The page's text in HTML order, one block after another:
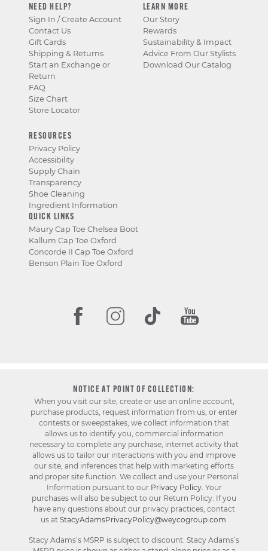
NEED HELP?
Sign In / Create Account
Contact Us
Gift Cards
Shipping & Returns
Start an Exchange or
Return
FAQ
Size Chart
Store Locator
LEARN MORE
Our Story
Rewards
Sustainability & Impact
Advice From Our Stylists
Download Our Catalog
RESOURCES
Privacy Policy
Accessibility
Supply Chain
Transparency
Shoe Cleaning
Ingredient Information
QUICK LINKS
Maury Cap Toe Chelsea Boot
Kallum Cap Toe Oxford
Concorde II Cap Toe Oxford
Benson Plain Toe Oxford
NOTICE AT POINT OF COLLECTION:
When you visit our site, create or use an online account,
purchase products, request information from us, or enter
contests or sweepstakes, we collect information that
allows us to identify you, commercial information
necessary to complete any purchase, internet activity that
allows us to tailor our interactions with you and improve
our site, and inferences that help with marketing efforts
and proper site function. We collect and use your Personal
Information pursuant to our Privacy Policy. Your
purchases will also be subject to our Return Policy. If you
have any questions about our privacy practices, contact
us at StacyAdamsPrivacyPolicy@weycogroup.com
Stacy Adams’s MSRP is subject to discount. Stacy Adams’s